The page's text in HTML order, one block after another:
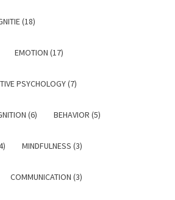
(18)
EMOTION (17)
PSYCHOLOGY (7)
(6) BEHAVIOR (5)
MINDFULNESS (3)
COMMUNICATION (3)